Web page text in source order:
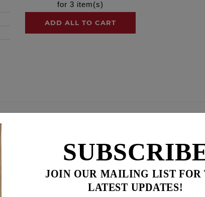
for 3 item(s)
ADD ALL TO CART
build by packaging the necessary
guarantee maximum reliability, peak performance
flow Camplate, REAPER® Series Camshafts,
gaskets, ARP® cam/crank/pump/plate
JOIN OUR MAILING LIST FOR
LATEST UPDATES!